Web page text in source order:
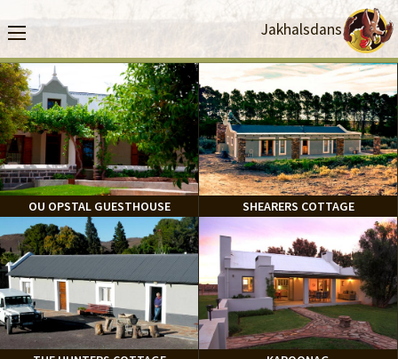
Jakhalsdans
OU OPSTAL GUESTHOUSE SHEARERS COTTAGE